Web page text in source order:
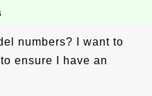
numbers? I want to
ensure I have an